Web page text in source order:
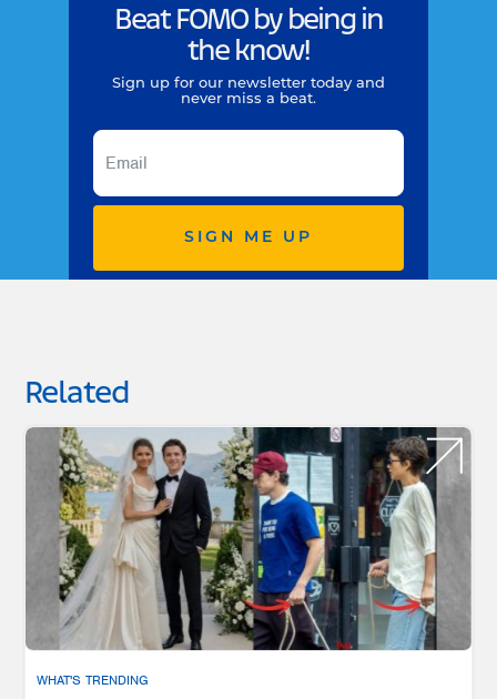
Beat FOMO by being in
the know!
Sign up for our newsletter today and
never miss a beat.
SIGN ME UP
Related
WHAT'S TRENDING